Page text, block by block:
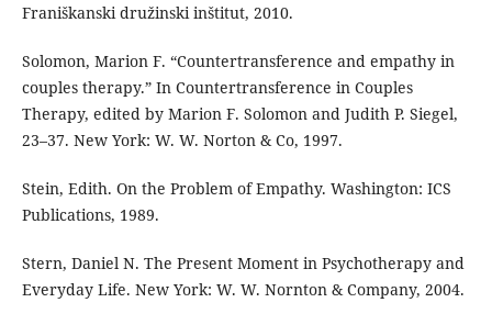
Franiškanski družinski inštitut, 2010.
Solomon, Marion F. “Countertransference and empathy in
couples therapy.” In Countertransference in Couples
Therapy, edited by Marion F. Solomon and Judith P. Siegel,
23–37. New York: W. W. Norton & Co, 1997.
Stein, Edith. On the Problem of Empathy. Washington: ICS
Publications, 1989.
Stern, Daniel N. The Present Moment in Psychotherapy and
Everyday Life. New York: W. W. Nornton & Company, 2004.